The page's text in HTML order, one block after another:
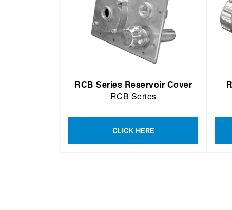
RCB Series Reservoir Cover
RCB Series
CLICK HERE